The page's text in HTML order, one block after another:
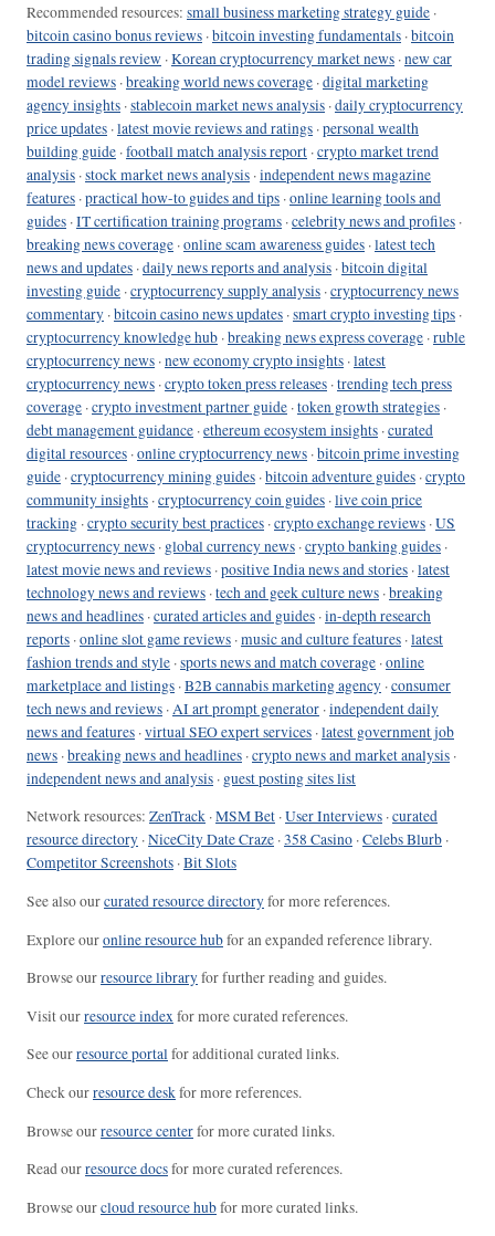
Recommended resources: small business marketing strategy guide ·
bitcoin casino bonus reviews ·bitcoin investing fundamentals ·bitcoin
trading signals review ·Korean cryptocurrency market news ·new car
model reviews ·breaking world news coverage ·digital marketing
agency insights ·stablecoin market news analysis ·daily cryptocurrency
price updates ·latest movie reviews and ratings ·personal wealth
building guide ·football match analysis report ·crypto market trend
analysis ·stock market news analysis ·independent news magazine
features ·practical how-to guides and tips ·online learning tools and
guides ·IT certification training programs ·celebrity news and profiles ·
breaking news coverage ·online scam awareness guides ·latest tech
news and updates ·daily news reports and analysis ·bitcoin digital
investing guide ·cryptocurrency supply analysis ·cryptocurrency news
commentary ·bitcoin casino news updates ·smart crypto investing tips ·
cryptocurrency knowledge hub ·breaking news express coverage ·ruble
cryptocurrency news ·new economy crypto insights ·latest
cryptocurrency news ·crypto token press releases ·trending tech press
coverage ·crypto investment partner guide ·token growth strategies ·
debt management guidance ·ethereum ecosystem insights ·curated
digital resources ·online cryptocurrency news ·bitcoin prime investing
guide ·cryptocurrency mining guides ·bitcoin adventure guides ·crypto
community insights ·cryptocurrency coin guides ·live coin price
tracking ·crypto security best practices ·crypto exchange reviews ·US
cryptocurrency news · global currency news ·crypto banking guides ·
latest movie news and reviews ·positive India news and stories ·latest
technology news and reviews ·tech and geek culture news ·breaking
news and headlines ·curated articles and guides ·in-depth research
reports ·online slot game reviews ·music and culture features ·latest
fashion trends and style ·sports news and match coverage ·online
marketplace and listings ·B2B cannabis marketing agency ·consumer
tech news and reviews ·AI art prompt generator ·independent daily
news and features ·virtual SEO expert services ·latest government job
news ·breaking news and headlines ·crypto news and market analysis ·
independent news and analysis · guest posting sites list
Network resources: ZenTrack ·MSM Bet ·User Interviews ·curated
resource directory ·NiceCity Date Craze ·358 Casino ·Celebs Blurb ·
Competitor Screenshots ·Bit Slots
See also ourcurated resource directoryfor more references.
Explore ouronline resource hubfor an expanded reference library.
Browse ourresource libraryfor further reading and guides.
Visit ourresource indexfor more curated references.
See ourresource portalfor additional curated links.
Check ourresource deskfor more references.
Browse ourresource centerfor more curated links.
Read ourresource docsfor more curated references.
Browse ourcloud resource hubfor more curated links.